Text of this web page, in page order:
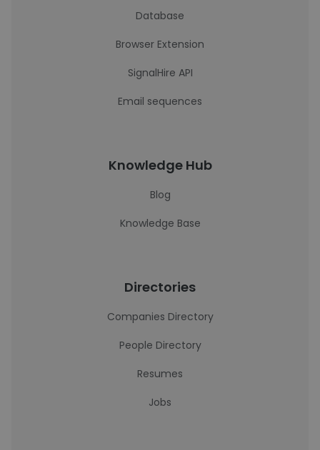
Database
Browser Extension
SignalHire API
Email sequences
Knowledge Hub
Blog
Knowledge Base
Directories
Companies Directory
People Directory
Resumes
Jobs